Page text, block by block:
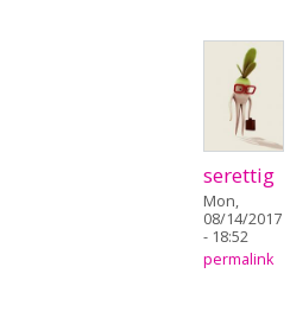
serettig
Mon,
08/14/2017
- 18:52
permalink